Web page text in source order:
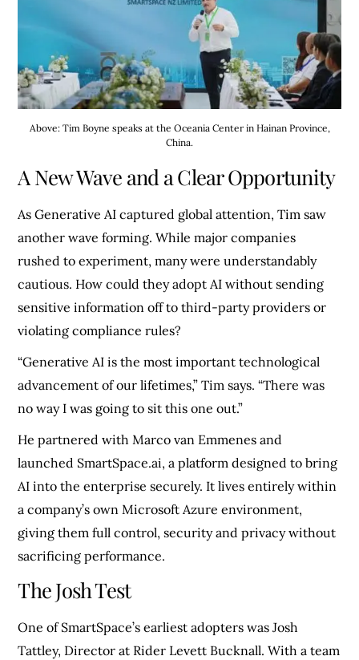
Above: Tim Boyne speaks at the Oceania Center in Hainan Province,
China.
A New Wave and a Clear Opportunity
As Generative AI captured global attention, Tim saw
another wave forming. While major companies
rushed to experiment, many were understandably
cautious. How could they adopt AI without sending
sensitive information off to third-party providers or
violating compliance rules?
“Generative AI is the most important technological
advancement of our lifetimes,” Tim says. “There was
no way I was going to sit this one out.”
He partnered with Marco van Emmenes and
launched SmartSpace.ai, a platform designed to bring
AI into the enterprise securely. It lives entirely within
a company’s own Microsoft Azure environment,
giving them full control, security and privacy without
sacrificing performance.
The Josh Test
One of SmartSpace’s earliest adopters was Josh
Tattley, Director at Rider Levett Bucknall. With a team